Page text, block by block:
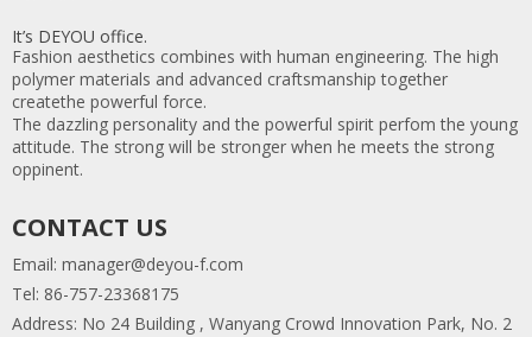
It’s DEYOU office.
Fashion aesthetics combines with human engineering. The high
polymer materials and advanced craftsmanship together
createthe powerful force.
The dazzling personality and the powerful spirit perfom the young
attitude. The strong will be stronger when he meets the strong
oppinent.
CONTACT US
Email: manager@deyou-f.com
Tel: 86-757-23368175
Address: No 24 Building , Wanyang Crowd Innovation Park, No. 2